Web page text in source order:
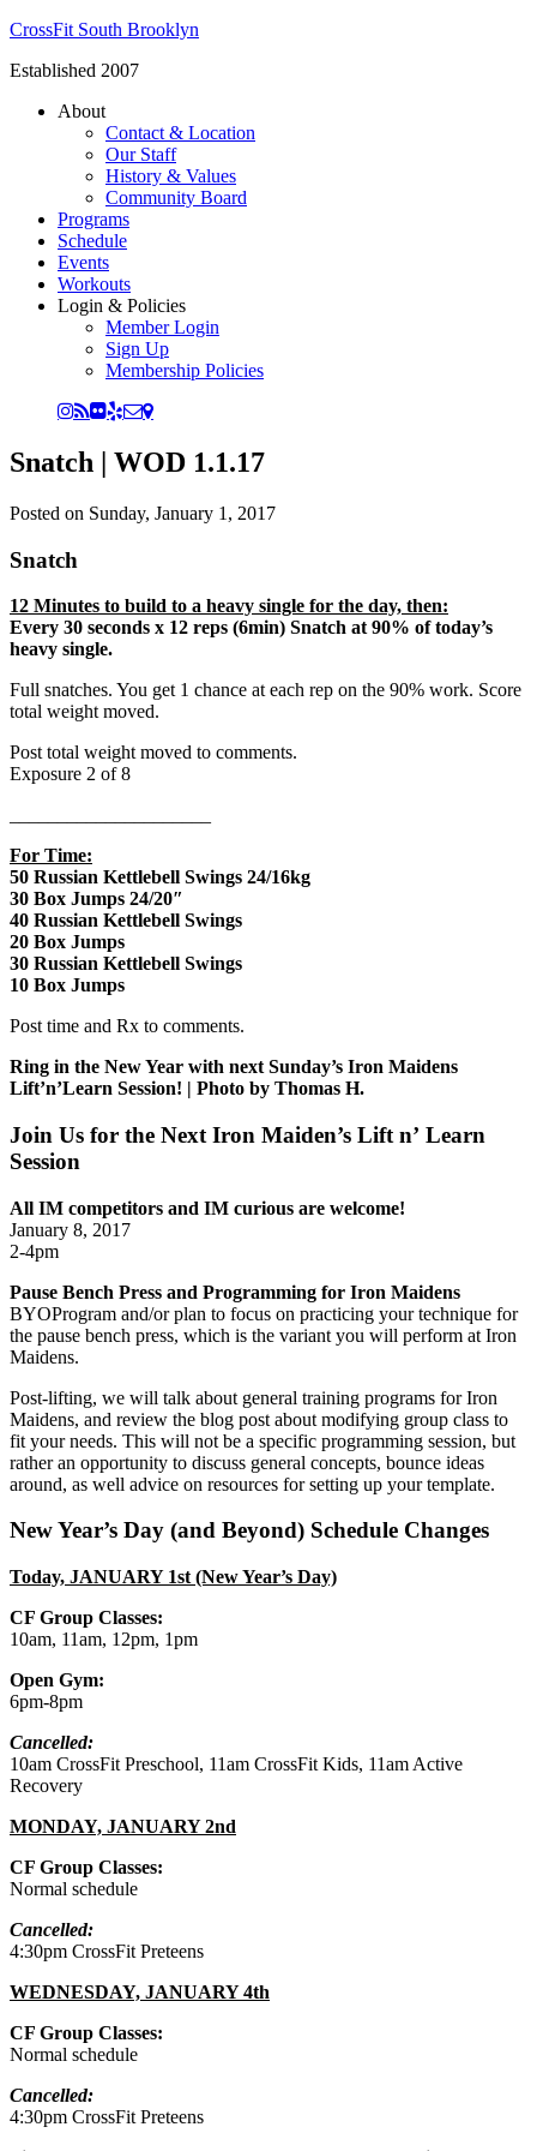
CrossFit South Brooklyn
Established 2007
About
Contact & Location
Our Staff
History & Values
Community Board
Programs
Schedule
Events
Workouts
Login & Policies
Member Login
Sign Up
Membership Policies
Snatch | WOD 1.1.17
Posted on Sunday, January 1, 2017
Snatch
12 Minutes to build to a heavy single for the day, then:
Every 30 seconds x 12 reps (6min) Snatch at 90% of today’s
heavy single.
Full snatches. You get 1 chance at each rep on the 90% work. Score
total weight moved.
Post total weight moved to comments.
Exposure 2 of 8
For Time:
50 Russian Kettlebell Swings 24/16kg
30 Box Jumps 24/20″
40 Russian Kettlebell Swings
20 Box Jumps
30 Russian Kettlebell Swings
10 Box Jumps
Post time and Rx to comments.
Ring in the New Year with next Sunday’s Iron Maidens
Lift’n’Learn Session! | Photo by Thomas H.
Join Us for the Next Iron Maiden’s Lift n’ Learn
Session
All IM competitors and IM curious are welcome!
January 8, 2017
2-4pm
Pause Bench Press and Programming for Iron Maidens
BYOProgram and/or plan to focus on practicing your technique for
the pause bench press, which is the variant you will perform at Iron
Maidens.
Post-lifting, we will talk about general training programs for Iron
Maidens, and review the blog post about modifying group class to
fit your needs. This will not be a specific programming session, but
rather an opportunity to discuss general concepts, bounce ideas
around, as well advice on resources for setting up your template.
New Year’s Day (and Beyond) Schedule Changes
Today, JANUARY 1st (New Year’s Day)
CF Group Classes:
10am, 11am, 12pm, 1pm
Open Gym:
6pm-8pm
Cancelled:
10am CrossFit Preschool, 11am CrossFit Kids, 11am Active
Recovery
MONDAY, JANUARY 2nd
CF Group Classes:
Normal schedule
Cancelled:
4:30pm CrossFit Preteens
WEDNESDAY, JANUARY 4th
CF Group Classes:
Normal schedule
Cancelled:
4:30pm CrossFit Preteens